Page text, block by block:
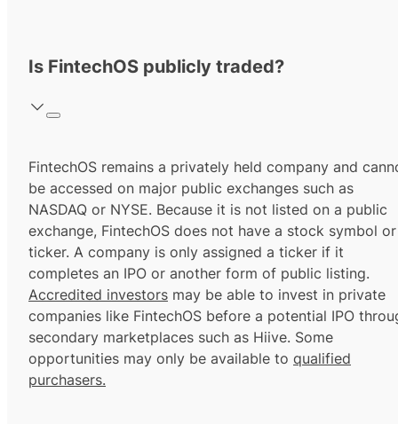
Is FintechOS publicly traded?
FintechOS remains a privately held company and
be accessed on major public exchanges such as
NASDAQ or NYSE. Because it is not listed on a public
exchange, FintechOS does not have a stock symbol or
ticker. A company is only assigned a ticker if it
completes an IPO or another form of public listing.
Accredited investors may be able to invest in private
companies like FintechOS before a potential IPO
secondary marketplaces such as Hiive. Some
opportunities may only be available to qualified
purchasers.